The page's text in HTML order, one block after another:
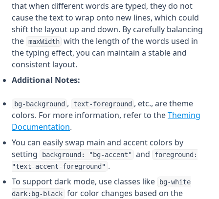
that when different words are typed, they do not
cause the text to wrap onto new lines, which could
shift the layout up and down. By carefully balancing
the maxWidth with the length of the words used in
the typing effect, you can maintain a stable and
consistent layout.
Additional Notes:
bg-background , text-foreground , etc., are theme
colors. For more information, refer to theTheming
Documentation.
You can easily swap main and accent colors by
setting
background: "bg-accent" and
foreground:
"text-accent-foreground" .
To support dark mode, use classes like
bg-white
dark:bg-black for color changes based on the